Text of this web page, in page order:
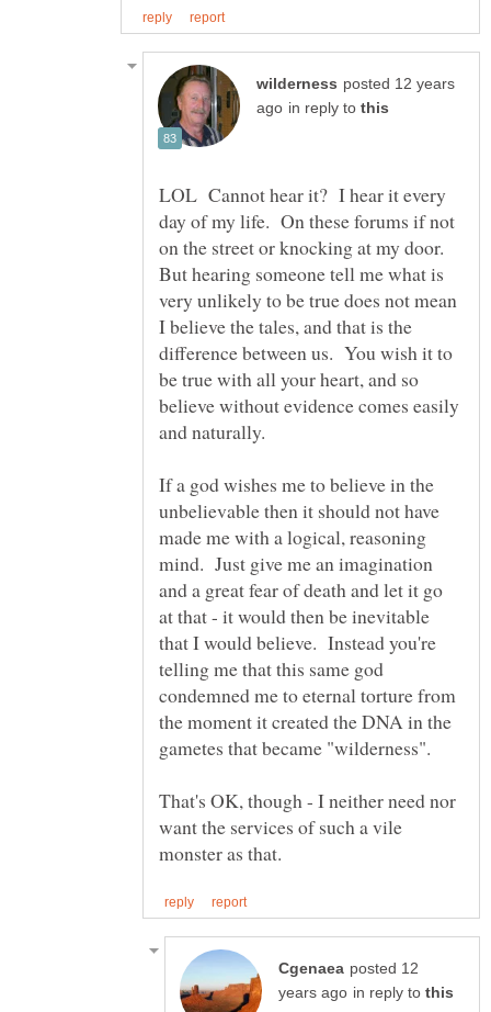
posted 12 years
in reply to
LOL Cannot hear it? I hear it every
day of my life. On these forums if not
on the street or knocking at my door.
But hearing someone tell me what is
very unlikely to be true does not mean
I believe the tales, and that is the
difference between us. You wish it to
be true with all your heart, and so
believe without evidence comes easily
If a god wishes me to believe in the
unbelievable then it should not have
made me with a logical, reasoning
mind. Just give me an imagination
and a great fear of death and let it go
at that - it would then be inevitable
that I would believe. Instead you're
telling me that this same god
condemned me to eternal torture from
the moment it created the DNA in the
That's OK, though - I neither need nor
want the services of such a vile
posted 12
in reply to